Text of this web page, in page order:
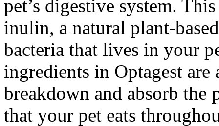
pet’s digestive system.
inulin, a natural plant-
bacteria that lives in your
ingredients in Optagest
breakdown and absorb the
that your pet eats